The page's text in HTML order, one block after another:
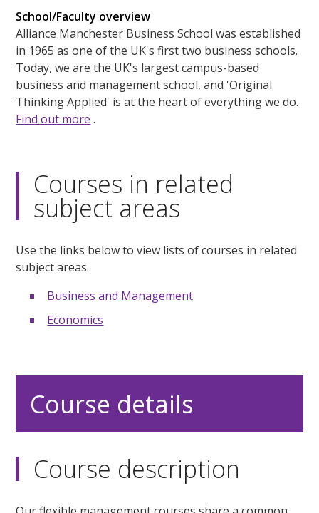
School/Faculty overview
Alliance Manchester Business School was established
in 1965 as one of the UK's first two business schools.
Today, we are the UK's largest campus-based
business and management school, and 'Original
Thinking Applied' is at the heart of everything we do.
Find out more .
Courses in related
subject areas
Use the links below to view lists of courses in related
subject areas.
Business and Management
Economics
Course details
Course description